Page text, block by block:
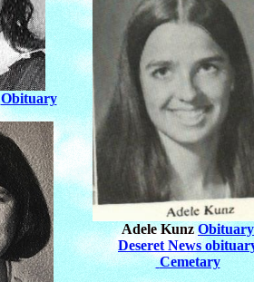
Obituary
Adele Kunz Obituary
Deseret News
Cemetary